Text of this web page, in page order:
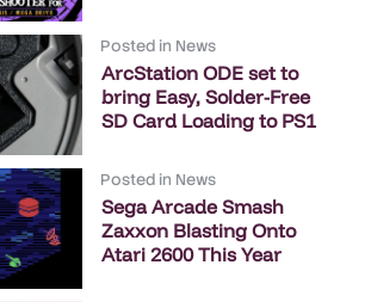
Posted in News
ArcStation ODE set to
bring Easy, Solder-Free
SD Card Loading to PS1
Posted in News
Sega Arcade Smash
Zaxxon Blasting Onto
Atari 2600 This Year